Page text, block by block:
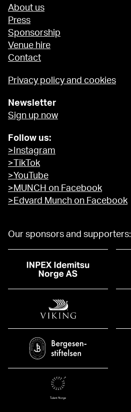
About us
Press
Sponsorship
Venue hire
Contact
Privacy policy and cookies
Newsletter
Sign up now
Follow us:
>Instagram
>TikTok
>YouTube
>MUNCH on Facebook
>Edvard Munch on Facebook
Our sponsors and supporters: